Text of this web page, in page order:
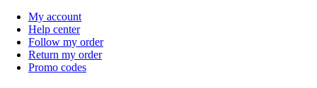
My account
Help center
Follow my order
Return my order
Promo codes